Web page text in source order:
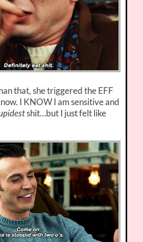
that, she triggered the EFF
I KNOW I am sensitive and
shit…but I just felt like